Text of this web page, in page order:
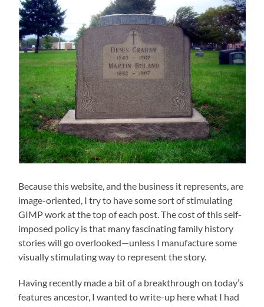
Because this website, and the business it represents, are
image-oriented, I try to have some sort of stimulating
GIMP work at the top of each post. The cost of this self-
imposed policy is that many fascinating family history
stories will go overlooked—unless I manufacture some
visually stimulating way to represent the story.
Having recently made a bit of a breakthrough on today’s
features ancestor, I wanted to write-up here what I had